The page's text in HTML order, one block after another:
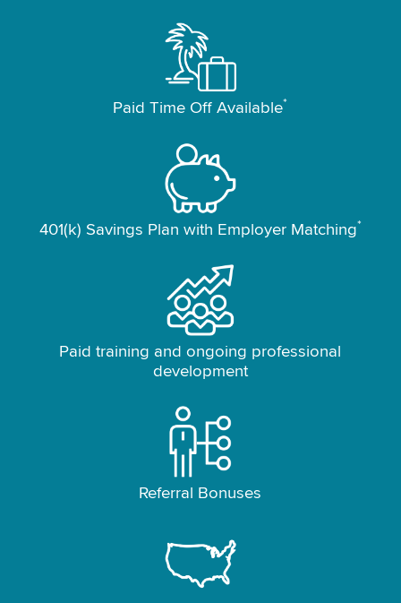
Paid Time Off Available*
401(k) Savings Plan with Employer Matching*
Paid training and ongoing professional
development
Referral Bonuses